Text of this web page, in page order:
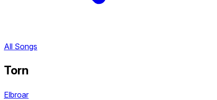
All Songs
Torn
Elbroar